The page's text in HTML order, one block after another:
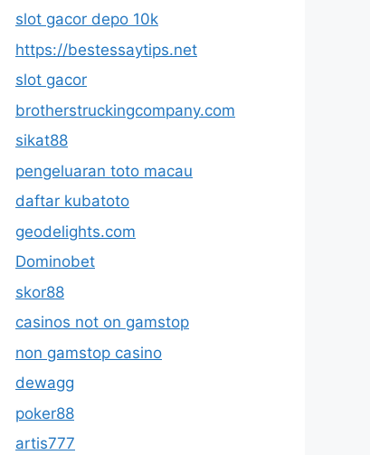
slot gacor depo 10k
https://bestessaytips.net
slot gacor
brotherstruckingcompany.com
sikat88
pengeluaran toto macau
daftar kubatoto
geodelights.com
Dominobet
skor88
casinos not on gamstop
non gamstop casino
dewagg
poker88
artis777